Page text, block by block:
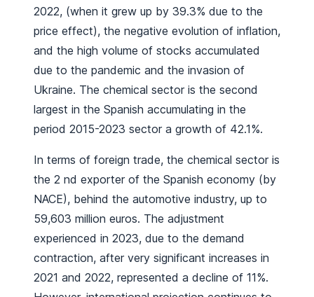
2022, (when it grew up by 39.3% due to the
price effect), the negative evolution of inflation,
and the high volume of stocks accumulated
due to the pandemic and the invasion of
Ukraine. The chemical sector is the second
largest in the Spanish accumulating in the
period 2015-2023 sector a growth of 42.1%.
In terms of foreign trade, the chemical sector is
the 2 nd exporter of the Spanish economy (by
NACE), behind the automotive industry, up to
59,603 million euros. The adjustment
experienced in 2023, due to the demand
contraction, after very significant increases in
2021 and 2022, represented a decline of 11%.